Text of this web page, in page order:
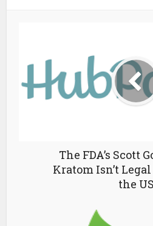
The FDA’s Scott
Kratom Isn’t
the US